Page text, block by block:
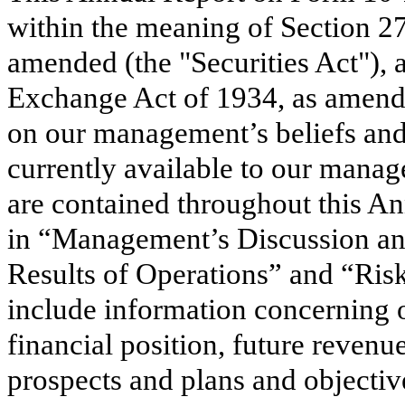
within the meaning of Section
amended (the "Securities Act"),
Exchange Act of 1934, as
on our management’s beliefs
currently available to our
are contained throughout this
in “Management’s Discussion
Results of Operations” and
include information concerning
financial position, future
prospects and plans and